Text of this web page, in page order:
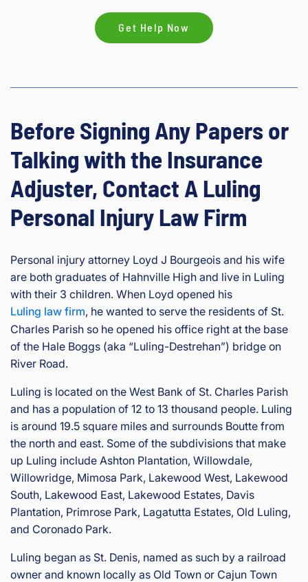
Get Help Now
Before Signing Any Papers or
Talking with the Insurance
Adjuster, Contact A Luling
Personal Injury Law Firm
Personal injury attorney Loyd J Bourgeois and his wife
are both graduates of Hahnville High and live in Luling
with their 3 children. When Loyd opened his
Luling law firm, he wanted to serve the residents of St.
Charles Parish so he opened his office right at the base
of the Hale Boggs (aka “Luling-Destrehan”) bridge on
River Road.
Luling is located on the West Bank of St. Charles Parish
and has a population of 12 to 13 thousand people. Luling
is around 19.5 square miles and surrounds Boutte from
the north and east. Some of the subdivisions that make
up Luling include Ashton Plantation, Willowdale,
Willowridge, Mimosa Park, Lakewood West, Lakewood
South, Lakewood East, Lakewood Estates, Davis
Plantation, Primrose Park, Lagatutta Estates, Old Luling,
and Coronado Park.
Luling began as St. Denis, named as such by a railroad
owner and known locally as Old Town or Cajun Town